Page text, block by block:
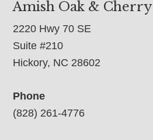
Amish Oak & Cherry
2220 Hwy 70 SE
Suite #210
Hickory, NC 28602
Phone
(828) 261-4776